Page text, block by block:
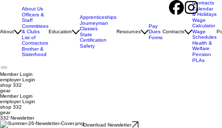
About
About Us
Officers &
Staff
Committees
& Clubs
List of
Contractors
Brother &
Sisterhood
Education
Apprenticeships
Journeyman
Classes
State
Certification
Safety
Resources
Pay
Dues
Forms
Contracts
Contracts
Calendar
& Holidays
Wage
Calculator
Wage
Schedules
Health &
Welfare
Pension
PLAs
Member Login
employerLogin
shop 332
gear
Member Login
employer Login
shop 332
gear
332 Newsletter
Download Newsletter